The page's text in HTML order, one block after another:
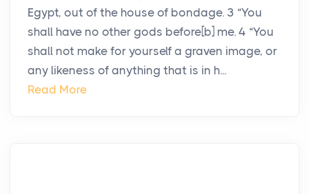
Egypt, out of the house of bondage. 3 “You
shall have no other gods before[b] me. 4 “You
shall not make for yourself a graven image, or
any likeness of anything that is in h...
Read More